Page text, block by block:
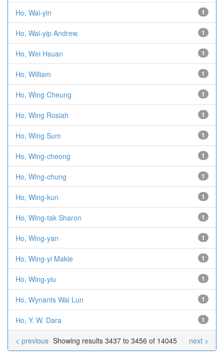
Ho, Wai-yin 1
Ho, Wai-yip Andrew. 1
Ho, Wei Hsuan 1
Ho, William 1
Ho, Wing Cheung 1
Ho, Wing Rosiah 1
Ho, Wing Sum 1
Ho, Wing-cheong 1
Ho, Wing-chung 1
Ho, Wing-kun 1
Ho, Wing-tak Sharon 1
Ho, Wing-yan 1
Ho, Wing-yi Makie 1
Ho, Wing-yiu 1
Ho, Wynants Wai Lun 1
Ho, Y. W. Dara 1
Showing results 3437 to 3456 of 14045
< previous next >